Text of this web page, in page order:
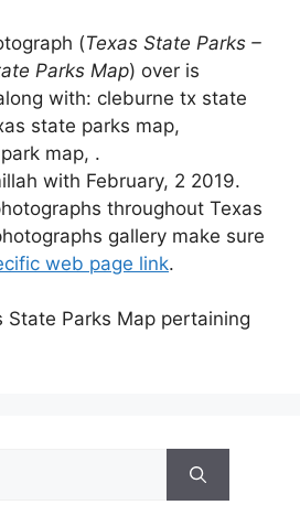
(Texas State Parks –
Parks Map) over is
with: cleburne tx state
state parks map,
map, .
with February, 2 2019.
throughout Texas
gallery make sure
web page link.
State Parks Map pertaining